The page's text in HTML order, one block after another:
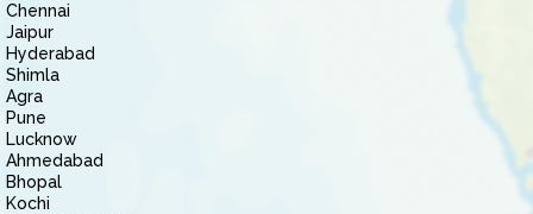
Chennai
Jaipur
Hyderabad
Shimla
Agra
Pune
Lucknow
Ahmedabad
Bhopal
Kochi